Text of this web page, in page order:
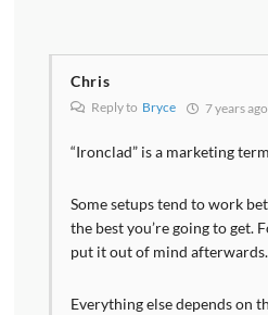
Chris
Reply to Bryce 7 years ago
“Ironclad” is a marketing
Some setups tend to work
the best you’re going to get.
put it out of mind afterwards.
Everything else depends on